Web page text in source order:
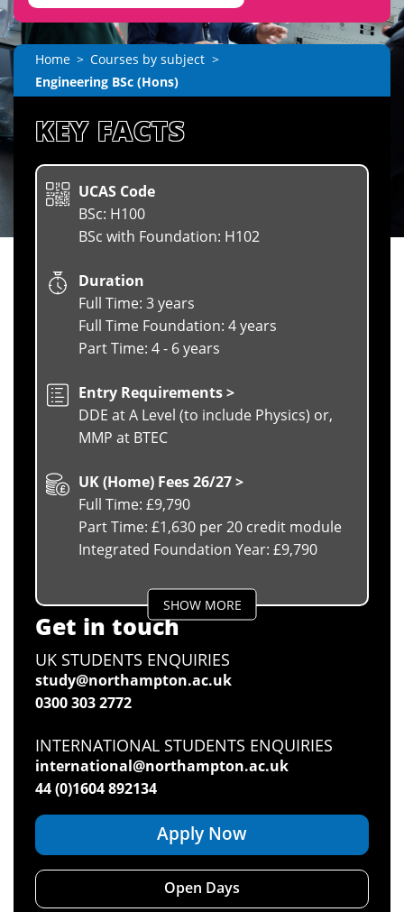
Home
Courses by subject
Engineering BSc (Hons)
KEY FACTS
UCAS Code
BSc: H100
BSc with Foundation: H102
Duration
Full Time: 3 years
Full Time Foundation: 4 years
Part Time: 4 - 6 years
Entry Requirements >
DDE at A Level (to include Physics) or,
MMP at BTEC
UK (Home) Fees 26/27 >
Full Time: £9,790
Part Time: £1,630 per 20 credit module
Integrated Foundation Year: £9,790
SHOW MORE
Apply Now
Open Days
Get in touch
UK STUDENTS ENQUIRIES
study@northampton.ac.uk
0300 303 2772
INTERNATIONAL STUDENTS ENQUIRIES
international@northampton.ac.uk
44 (0)1604 892134